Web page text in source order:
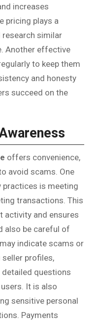
increases
pricing plays a
research similar
Another effective
to keep them
and honesty
succeed on the
offers convenience,
avoid scams. One
is meeting
transactions. This
activity and ensures
also be careful of
indicate scams or
profiles,
detailed questions
It is also
sensitive personal
Payments